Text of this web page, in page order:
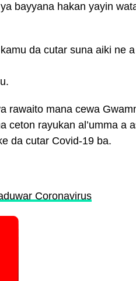
bayyana hakan yayin
da cutar suna aiki ne
rawaito mana cewa
ceton rayukan al’umma a
da cutar Covid-19 ba.
Coronavirus